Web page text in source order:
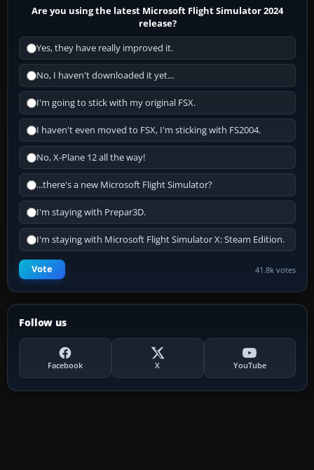
Are you using the latest Microsoft Flight Simulator 2024
release?
Yes, they have really improved it.
No, I haven't downloaded it yet...
I'm going to stick with my original FSX.
I haven't even moved to FSX, I'm sticking with FS2004.
No, X-Plane 12 all the way!
...there's a new Microsoft Flight Simulator?
I'm staying with Prepar3D.
I'm staying with Microsoft Flight Simulator X: Steam Edition.
Vote 41.8k votes
Follow us
Facebook X YouTube